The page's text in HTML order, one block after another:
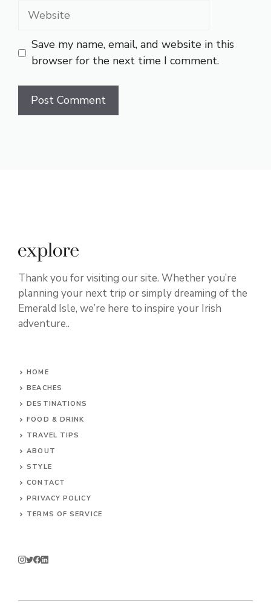
Website
Save my name, email, and website in this
browser for the next time I comment.
Thank you for visiting our site. Whether you’re
planning your next trip or simply dreaming of the
Emerald Isle, we’re here to inspire your Irish
adventure..
HOME
BEACHES
DESTINATIONS
FOOD & DRINK
TRAVEL TIPS
ABOUT
STYLE
CONTACT
PRIVACY POLICY
TERMS OF SERVICE